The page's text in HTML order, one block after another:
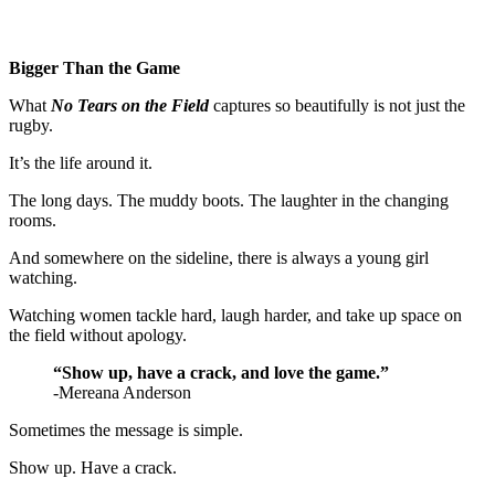
Bigger Than the Game
What No Tears on the Fieldcaptures so beautifully is not just the
rugby.
It’s the life around it.
The long days. The muddy boots. The laughter in the changing
rooms.
And somewhere on the sideline, there is always a young girl
watching.
Watching women tackle hard, laugh harder, and take up space on
the field without apology.
“Show up, have a crack, and love the game.”
-Mereana Anderson
Sometimes the message is simple.
Show up. Have a crack.